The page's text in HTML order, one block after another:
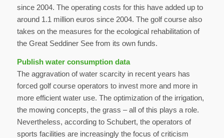
since 2004. The operating costs for this have added up to
around 1.1 million euros since 2004. The golf course also
takes on the measures for the ecological rehabilitation of
the Great Seddiner See from its own funds.
Publish water consumption data
The aggravation of water scarcity in recent years has
forced golf course operators to invest more and more in
more efficient water use. The optimization of the irrigation,
the mowing concepts, the grass – all of this plays a role.
Nevertheless, according to Schubert, the operators of
sports facilities are increasingly the focus of criticism